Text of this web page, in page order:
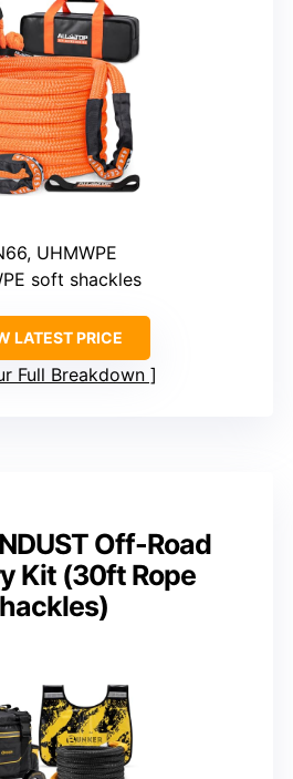
UHMWPE
soft shackles
LATEST PRICE
Full Breakdown
Off-Road
Kit (30ft Rope